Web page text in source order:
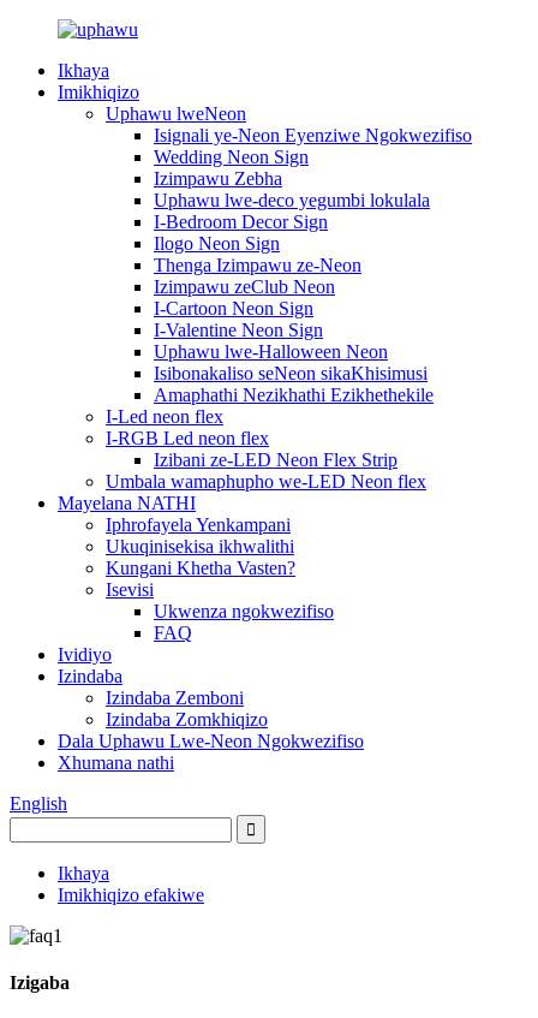
Ikhaya
Imikhiqizo
Uphawu lweNeon
Isignali ye-Neon Eyenziwe Ngokwezifiso
Wedding Neon Sign
Izimpawu Zebha
Uphawu lwe-deco yegumbi lokulala
I-Bedroom Decor Sign
Ilogo Neon Sign
Thenga Izimpawu ze-Neon
Izimpawu zeClub Neon
I-Cartoon Neon Sign
I-Valentine Neon Sign
Uphawu lwe-Halloween Neon
Isibonakaliso seNeon sikaKhisimusi
Amaphathi Nezikhathi Ezikhethekile
I-Led neon flex
I-RGB Led neon flex
Izibani ze-LED Neon Flex Strip
Umbala wamaphupho we-LED Neon flex
Mayelana NATHI
Iphrofayela Yenkampani
Ukuqinisekisa ikhwalithi
Kungani Khetha Vasten?
Isevisi
Ukwenza ngokwezifiso
FAQ
Ividiyo
Izindaba
Izindaba Zemboni
Izindaba Zomkhiqizo
Dala Uphawu Lwe-Neon Ngokwezifiso
Xhumana nathi
English
Ikhaya
Imikhiqizo efakiwe
Izigaba